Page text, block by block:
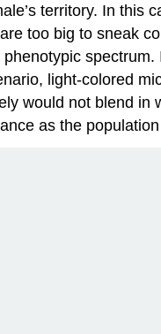
territory. In this
too big to sneak
spectrum.
light-colored
would not blend in
as the